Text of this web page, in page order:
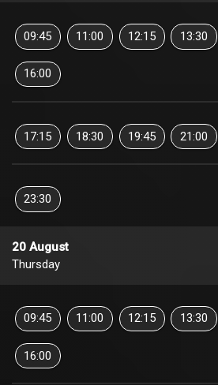
09:45 11:00 12:15 13:30
16:00
17:15 18:30 19:45 21:00
23:30
20 August
Thursday
09:45 11:00 12:15 13:30
16:00